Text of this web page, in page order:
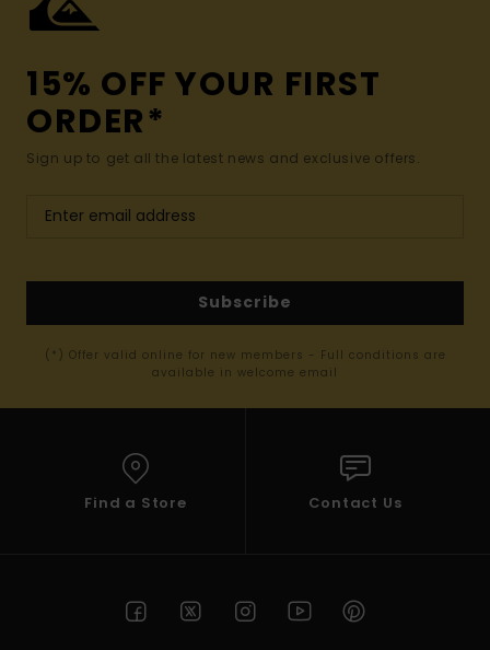
15% OFF YOUR FIRST
ORDER*
Sign up to get all the latest news and exclusive offers.
Subscribe
(*) Offer valid online for new members - Full conditions are
available in welcome email
Find a Store Contact Us